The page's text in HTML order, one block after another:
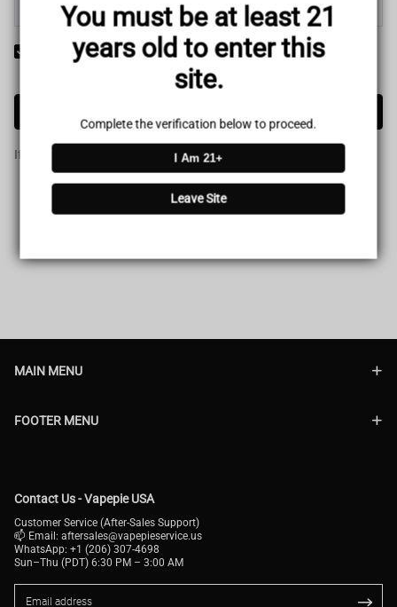
You must be at least 21
years old to enter this
site.
Complete the verification below to proceed.
I Am 21+
Leave Site
Yes! I would like to receive internal notification and discount
If you have an account, please use this option to log in.
MAIN MENU
FOOTER MENU
Contact Us - Vapepie USA
Customer Service (After-Sales Support)
📫 Email: aftersales@vapepieservice.us
WhatsApp: +1 (206) 307-4698
Sun–Thu (PDT) 6:30 PM – 3:00 AM